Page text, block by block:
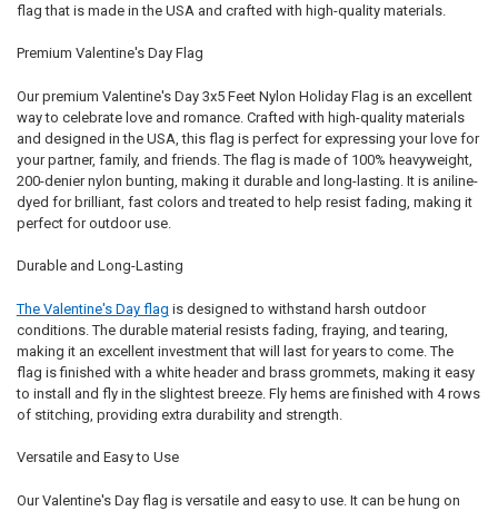
flag that is made in the USA and crafted with high-quality materials.
Premium Valentine's Day Flag
Our premium Valentine's Day 3x5 Feet Nylon Holiday Flag is an excellent
way to celebrate love and romance. Crafted with high-quality materials
and designed in the USA, this flag is perfect for expressing your love for
your partner, family, and friends. The flag is made of 100% heavyweight,
200-denier nylon bunting, making it durable and long-lasting. It is aniline-
dyed for brilliant, fast colors and treated to help resist fading, making it
perfect for outdoor use.
Durable and Long-Lasting
The Valentine's Day flag is designed to withstand harsh outdoor
conditions. The durable material resists fading, fraying, and tearing,
making it an excellent investment that will last for years to come. The
flag is finished with a white header and brass grommets, making it easy
to install and fly in the slightest breeze. Fly hems are finished with 4 rows
of stitching, providing extra durability and strength.
Versatile and Easy to Use
Our Valentine's Day flag is versatile and easy to use. It can be hung on